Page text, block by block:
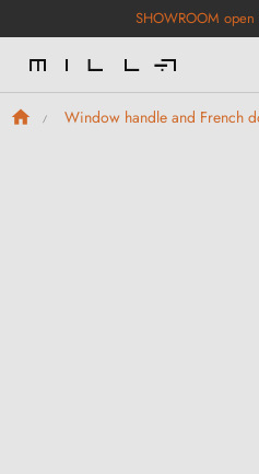
SHOWROOM
Window handle and French